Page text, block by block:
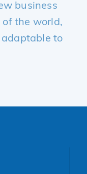
business
of the world,
to